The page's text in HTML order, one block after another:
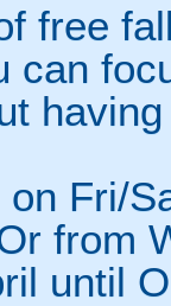
free
can
Fri/
from
until